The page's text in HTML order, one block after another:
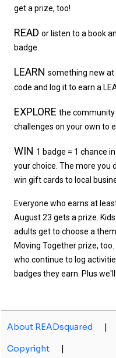
get a prize, too!
READ or listen to a book
badge.
LEARN something new at
code and log it to earn a
EXPLORE the community
challenges on your own to
WIN 1 badge = 1 chance
your choice. The more you
win gift cards to local
Everyone who earns at
August 23 gets a prize.
adults get to choose a
Moving Together prize,
who continue to log
badges they earn. Plus
About READsquared |
Copyright |